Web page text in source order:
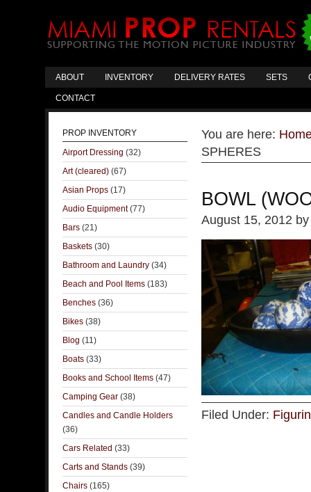
ABOUT INVENTORY DELIVERY RATES SETS
CONTACT
You are here:
SPHERES
BOWL
August 15, 2012
Filed Under:
PROP INVENTORY
Airport Dressing (32)
Art (cleared) (67)
Asian Props (17)
Audio Equipment(77)
Bars (21)
Baskets (30)
Bathroom and Laundry (34)
Beach and Pool Items (183)
Benches (36)
Bikes (38)
Blog (11)
Boats (33)
Books and School Items (47)
Camping Gear (38)
Candles and Candle Holders
(36)
Cars Related (33)
Carts and Stands (39)
Chairs (165)